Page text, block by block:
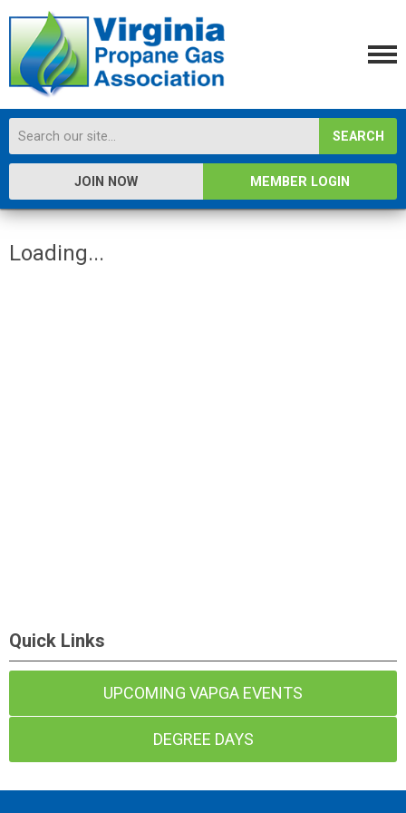
SEARCH
JOIN NOW MEMBER LOGIN
Loading...
Quick Links
UPCOMING VAPGA EVENTS
DEGREE DAYS